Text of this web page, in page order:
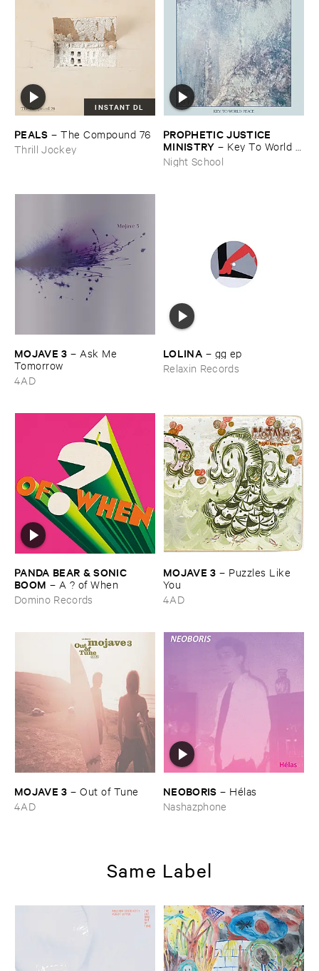
INSTANT DL
PEALS –The ​Compound ​76
Thrill Jockey
PROPHETIC ​JUSTICE ​
MINISTRY – Key ​To ​World ​
Peace
Night School
MOJAVE ​3 – Ask ​Me ​
Tomorrow
4AD
LOLINA – gg ​ep
Relaxin Records
PANDA ​BEAR & ​SONIC ​
BOOM – A ? ​of ​When
Domino Records
MOJAVE ​3 – Puzzles ​Like ​
You
4AD
MOJAVE ​3 –Out ​of ​Tune
4AD
NEOBORIS – Hé​las
Nashazphone
Same Label